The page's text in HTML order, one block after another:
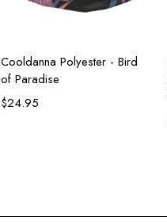
Add to cart
Cooldanna Polyester - Bird
of Paradise
$24.95